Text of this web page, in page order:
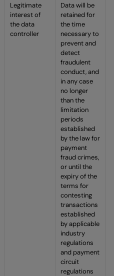
Legitimate
interest of
the data
controller
Data will be
retained for
the time
necessary to
prevent and
detect
fraudulent
conduct, and
in any case
no longer
than the
limitation
periods
established
by the law for
payment
fraud crimes,
or until the
expiry of the
terms for
contesting
transactions
established
by applicable
industry
regulations
and payment
circuit
regulations